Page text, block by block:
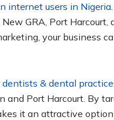
internet users in Nigeria
GRA, Port
your business
& dental
and Port Harcourt. By
it an attractive option